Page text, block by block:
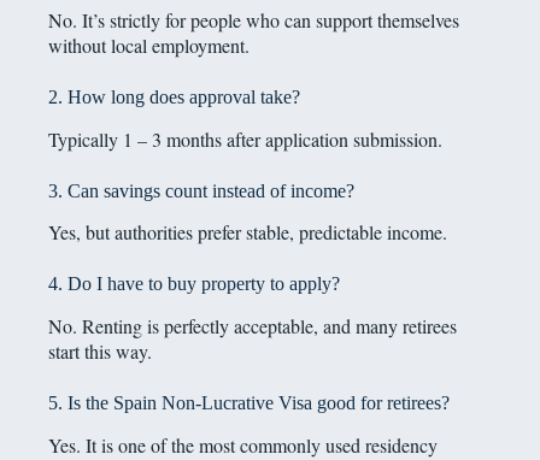
No. It’s strictly for people who can support themselves
without local employment.
2. How long does approval take?
Typically 1 – 3 months after application submission.
3. Can savings count instead of income?
Yes, but authorities prefer stable, predictable income.
4. Do I have to buy property to apply?
No. Renting is perfectly acceptable, and many retirees
start this way.
5. Is the Spain Non-Lucrative Visa good for retirees?
Yes. It is one of the most commonly used residency